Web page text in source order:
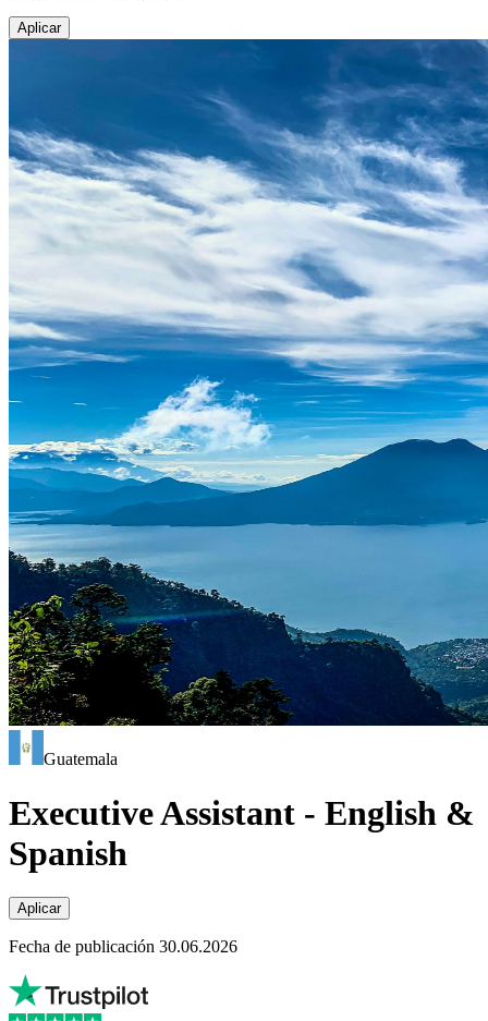
Aplicar
Guatemala
Executive Assistant - English &
Spanish
Aplicar
Fecha de publicación 30.06.2026